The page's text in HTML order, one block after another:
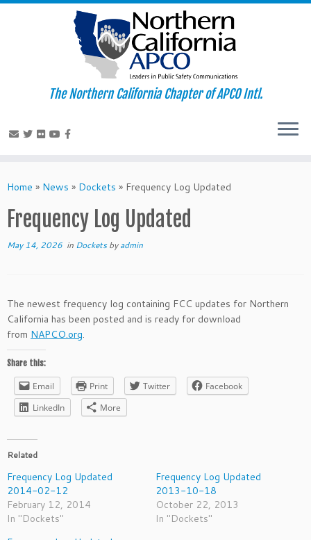
to
The Northern California Chapter of APCO Intl.
Home » News » Dockets » Frequency Log Updated
Frequency Log Updated
May 14, 2026 in Docketsbyadmin
The newest frequency log containing FCC updates for Northern
California has been posted and is ready for download
from NAPCO.org.
Share this:
Email Print Twitter
Facebook
LinkedIn
More
Related
Frequency Log Updated
2014-02-12
February 12, 2014
In "Dockets"
Frequency Log Updated
2013-10-18
October 22, 2013
In "Dockets"